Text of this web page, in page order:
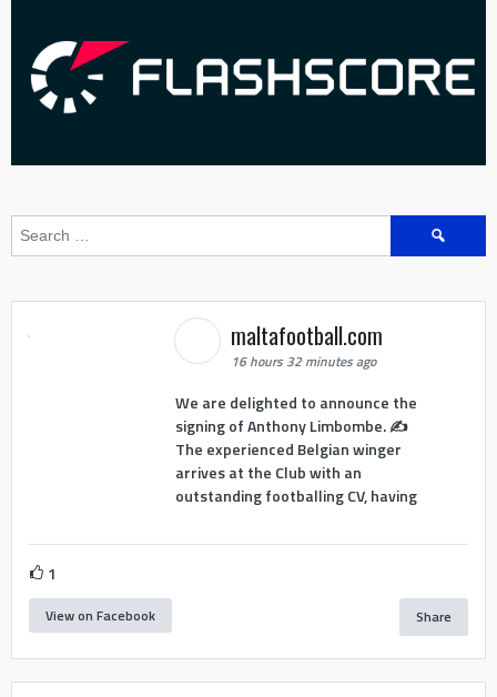
Search
maltafootball.com
16 hours 32 minutes ago
We are delighted to announce the
signing of Anthony Limbombe. ✍️
The experienced Belgian winger
arrives at the Club with an
outstanding footballing CV, having
1
View on Facebook Share